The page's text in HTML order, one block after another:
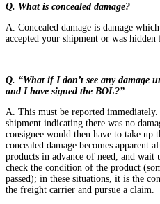
Q. What is concealed damage?
A. Concealed damage is damage
accepted your shipment or was
Q. “What if I don’t see any damage
and I have signed the BOL?”
A. This must be reported
shipment indicating there was no
consignee would then have to take
concealed damage becomes apparent
products in advance of need, and
check the condition of the product
passed); in these situations, it is the
the freight carrier and pursue a claim.